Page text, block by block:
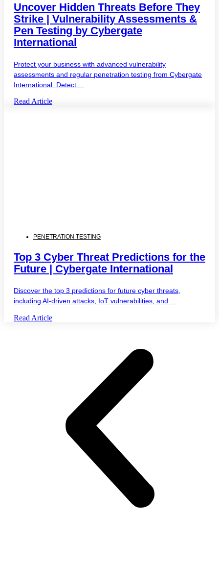
Uncover Hidden Threats Before They
Strike | Vulnerability Assessments &
Pen Testing by Cybergate
International
Protect your business with advanced vulnerability
assessments and regular penetration testing from Cybergate
International. Detect ...
Read Article
PENETRATION TESTING
Top 3 Cyber Threat Predictions for the
Future | Cybergate International
Discover the top 3 predictions for future cyber threats,
including AI-driven attacks, IoT vulnerabilities, and ...
Read Article